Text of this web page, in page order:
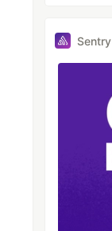
Sentry